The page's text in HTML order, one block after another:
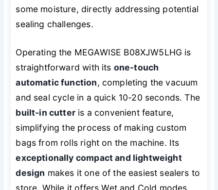
some moisture, directly addressing potential
sealing challenges.
Operating the MEGAWISE B08XJW5LHG is
straightforward with its one-touch
automatic function, completing the vacuum
and seal cycle in a quick 10-20 seconds. The
built-in cutter is a convenient feature,
simplifying the process of making custom
bags from rolls right on the machine. Its
exceptionally compact and lightweight
design makes it one of the easiest sealers to
store. While it offers Wet and Cold modes,